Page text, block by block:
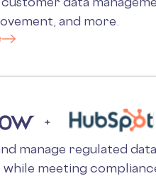
and more.
manage regulated
meeting